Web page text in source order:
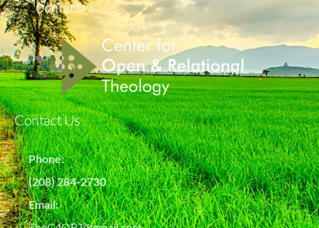
Contact
Contact Us
Phone:
(208) 284-2730
Email: